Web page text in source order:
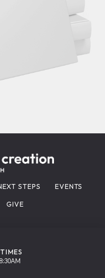
STEPS
EVENTS
GIVE